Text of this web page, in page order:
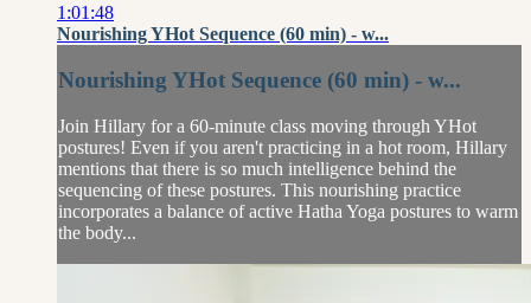
1:01:48
Nourishing YHot Sequence (60 min) - w...
Nourishing YHot Sequence (60 min) - w...
Join Hillary for a 60-minute class moving through YHot
postures! Even if you aren't practicing in a hot room, Hillary
mentions that there is so much intelligence behind the
sequencing of these postures. This nourishing practice
incorporates a balance of active Hatha Yoga postures to warm
the body...